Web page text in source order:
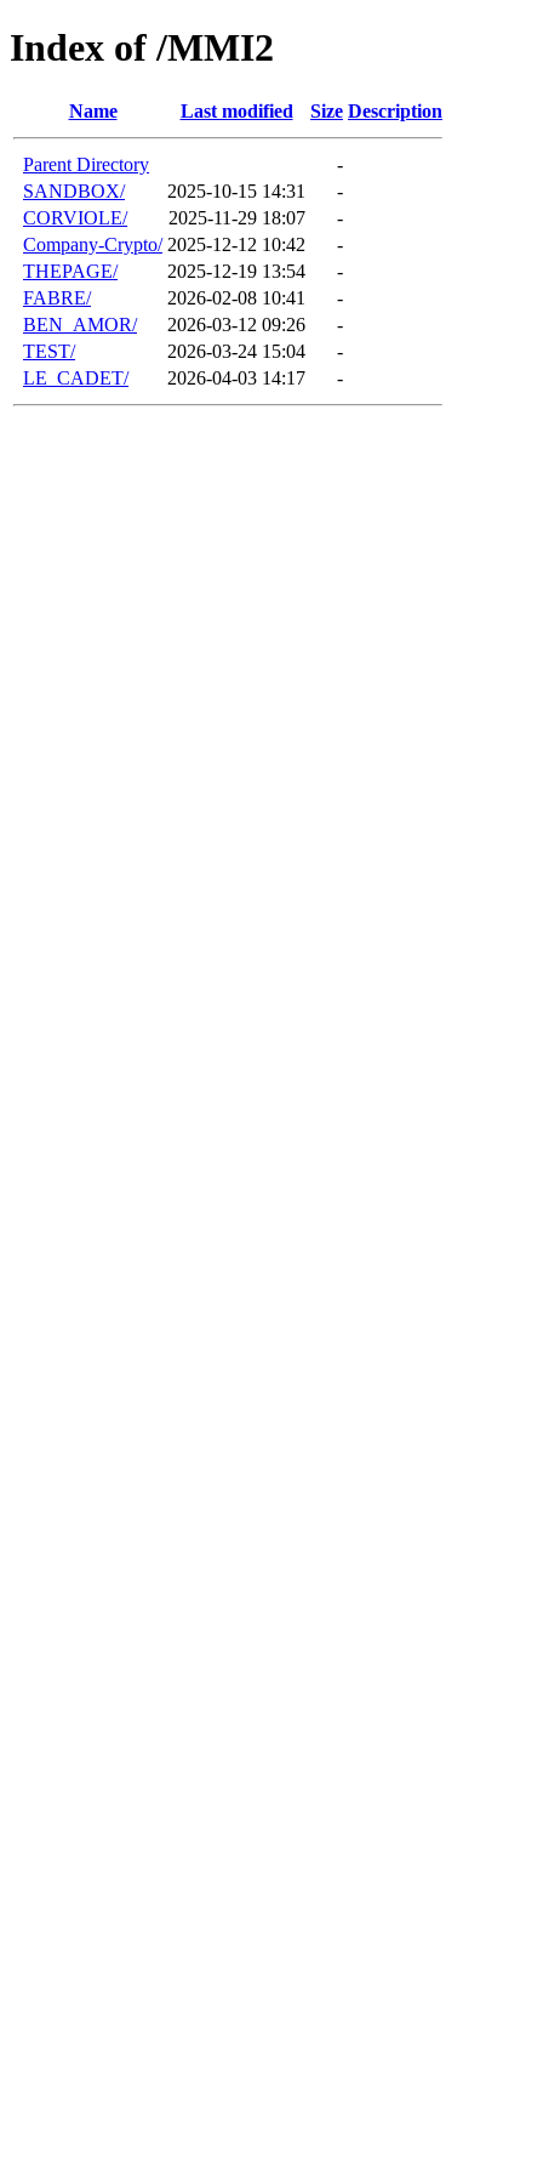
Index of /MMI2
Name Last modified Size Description
Parent Directory
-
SANDBOX/
2025-10-15 14:31
-
CORVIOLE/
2025-11-29 18:07
-
Company-Crypto/ 2025-12-12 10:42
-
THEPAGE/
2025-12-19 13:54
-
FABRE/
2026-02-08 10:41
-
BEN_AMOR/
2026-03-12 09:26
-
TEST/
2026-03-24 15:04
-
LE_CADET/
2026-04-03 14:17 -